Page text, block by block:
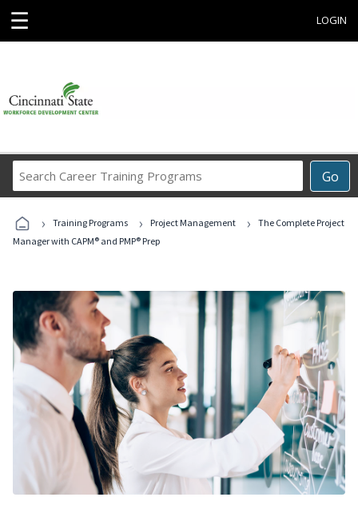
☰ LOGIN
Go
Career
Programs
› Training Programs › Project Management ›
The Complete Project
Manager with CAPM® and PMP® Prep